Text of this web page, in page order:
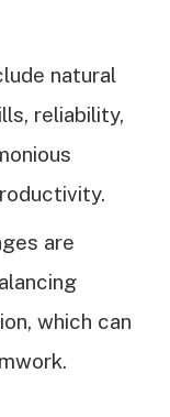
natural
reliability,
are
which can